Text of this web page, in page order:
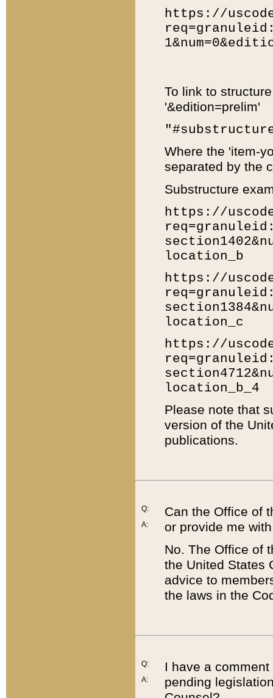
https://
To link to
'&edition=prelim'
Where the 'item-
separated by the
Substructure
https://
location_b
https://
location_c
https://
location_b_4
Please note that
version of the
publications.
Q:
A:
Can the Office of
or provide me
No. The Office of
the United States
advice to
the laws in the
Q:
A:
I have a
pending